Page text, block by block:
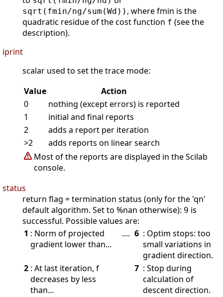
sqrt(fmin/ng/sum(Wd)) , where fmin is the
quadratic residue of the cost function f (see the
description).
iprint
scalar used to set the trace mode:
Value
Action
0
nothing (except errors) is reported
1
initial and final reports
2
adds a report per iteration
>2
adds reports on linear search
Most of the reports are displayed in the Scilab
console.
status
return flag = termination status (only for the 'qn'
default algorithm. Set to %nan otherwise): 9 is
successful. Possible values are:
1 : Norm of projected
gradient lower than...
.... 6 : Optim stops: too
small variations in
gradient direction.
2 : At last iteration, f
decreases by less
than...
7 : Stop during
calculation of
descent direction.